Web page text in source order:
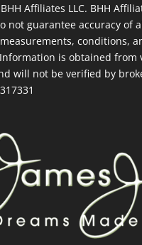
Affiliates LLC. BHH
not guarantee accuracy of
conditions,
is obtained from
will not be verified by